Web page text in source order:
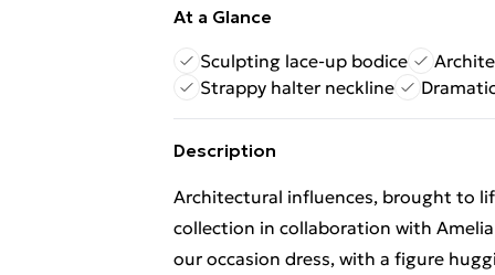
At a Glance
Sculpting lace-up bodice
Strappy halter neckline
Description
Architectural influences, brought to
collection in collaboration with
our occasion dress, with a figure